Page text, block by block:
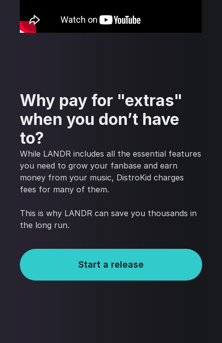
Why pay for "extras"
when you don’t have
to?
While LANDR includes all the essential features
you need to grow your fanbase and earn
money from your music, DistroKid charges
fees for many of them.
This is why LANDR can save you thousands in
the long run.
Start a release